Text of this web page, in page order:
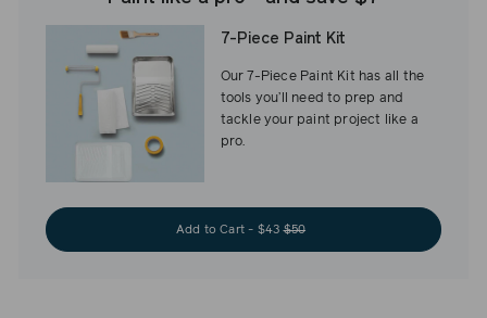
7-Piece Paint Kit
Our 7-Piece Paint Kit has all the
tools you’ll need to prep and
tackle your paint project like a
pro.
Add to Cart - $43$50